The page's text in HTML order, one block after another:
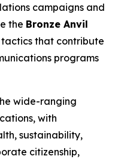
campaigns and
the Bronze Anvil
that contribute
programs
wide-ranging
with
sustainability,
citizenship,